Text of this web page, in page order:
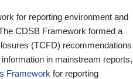
for reporting environment and
CDSB Framework formed a
(TCFD) recommendations
in mainstream reports,
Framework for reporting